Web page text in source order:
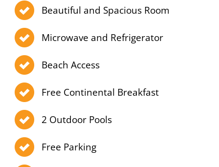
Beautiful and Spacious Room
Microwave and Refrigerator
Beach Access
Free Continental Breakfast
2 Outdoor Pools
Free Parking